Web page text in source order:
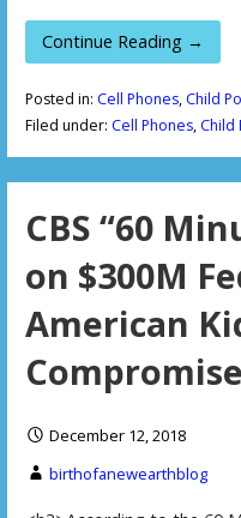
Continue Reading →
Posted in: Cell Phones, Child
Filed under: Cell Phones, Child
CBS “60
on $300M
American
December 12, 2018
birthofanewearthblog